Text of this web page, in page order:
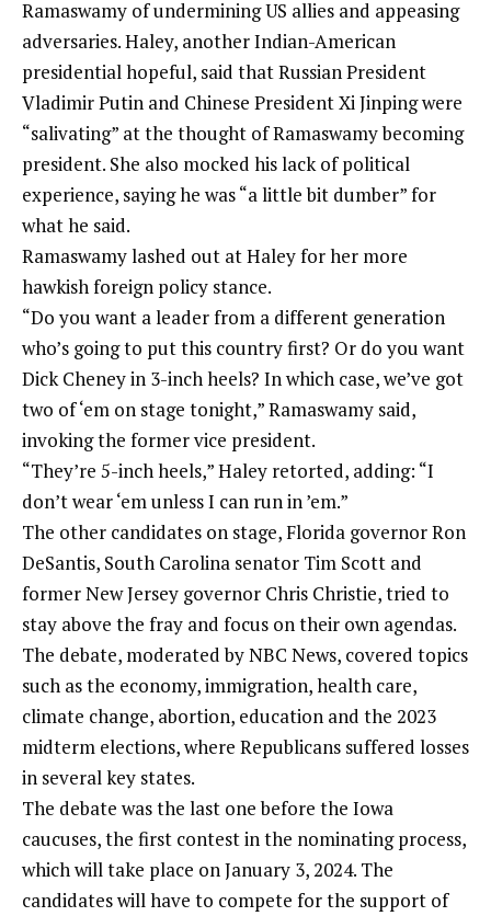
Ramaswamy of undermining US allies and appeasing
adversaries. Haley, another Indian-American
presidential hopeful, said that Russian President
Vladimir Putin and Chinese President Xi Jinping were
“salivating” at the thought of Ramaswamy becoming
president. She also mocked his lack of political
experience, saying he was “a little bit dumber” for
what he said.
Ramaswamy lashed out at Haley for her more
hawkish foreign policy stance.
“Do you want a leader from a different generation
who’s going to put this country first? Or do you want
Dick Cheney in 3-inch heels? In which case, we’ve got
two of ‘em on stage tonight,” Ramaswamy said,
invoking the former vice president.
“They’re 5-inch heels,” Haley retorted, adding: “I
don’t wear ‘em unless I can run in ’em.”
The other candidates on stage, Florida governor Ron
DeSantis, South Carolina senator Tim Scott and
former New Jersey governor Chris Christie, tried to
stay above the fray and focus on their own agendas.
The debate, moderated by NBC News, covered topics
such as the economy, immigration, health care,
climate change, abortion, education and the 2023
midterm elections, where Republicans suffered losses
in several key states.
The debate was the last one before the Iowa
caucuses, the first contest in the nominating process,
which will take place on January 3, 2024. The
candidates will have to compete for the support of